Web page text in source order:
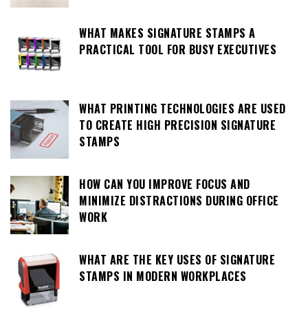
WHAT MAKES SIGNATURE STAMPS A
PRACTICAL TOOL FOR BUSY EXECUTIVES
WHAT PRINTING TECHNOLOGIES ARE USED
TO CREATE HIGH PRECISION SIGNATURE
STAMPS
HOW CAN YOU IMPROVE FOCUS AND
MINIMIZE DISTRACTIONS DURING OFFICE
WORK
WHAT ARE THE KEY USES OF SIGNATURE
STAMPS IN MODERN WORKPLACES